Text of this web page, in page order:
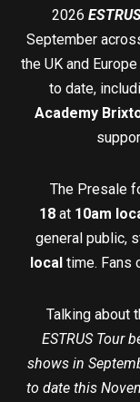
2026
September
the UK and
to date,
Academy
The Presale
18at 10am
general public,
localtime. Fans
Talking about
ESTRUS Tour
shows in
to date this